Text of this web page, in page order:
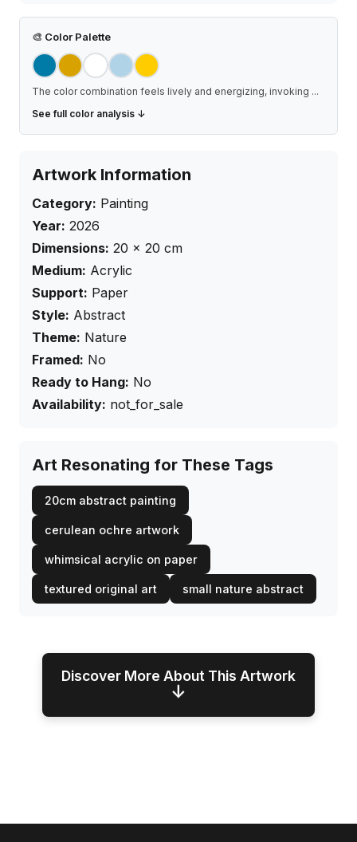
🎨 Color Palette
The color combination feels lively and energizing, invoking ...
See full color analysis ↓
Artwork Information
Category: Painting
Year: 2026
Dimensions: 20 × 20 cm
Medium: Acrylic
Support: Paper
Style: Abstract
Theme: Nature
Framed: No
Ready to Hang: No
Availability: not_for_sale
Art Resonating for These Tags
20cm abstract painting
cerulean ochre artwork
whimsical acrylic on paper
textured original art small nature abstract
Discover More About This Artwork
↓